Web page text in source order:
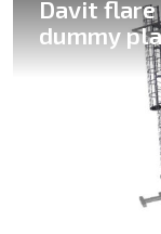
Davit flare
dummy